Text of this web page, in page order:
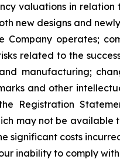
valuations in
new designs and
operates;
related to the
manufacturing;
and other
Registration
may not be available
significant costs
inability to comply